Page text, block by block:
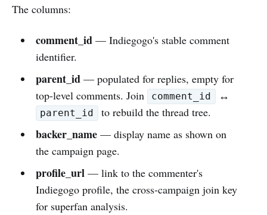
The columns:
comment_id— Indiegogo's stable comment
identifier.
parent_id— populated for replies, empty for
top-level comments. Join
comment_id ↔
parent_id to rebuild the thread tree.
backer_name— display name as shown on
the campaign page.
profile_url— link to the commenter's
Indiegogo profile, the cross-campaign join key
for superfan analysis.